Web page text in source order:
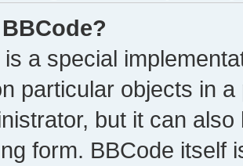
is a special
particular objects in
but it can
form. BBCode itself